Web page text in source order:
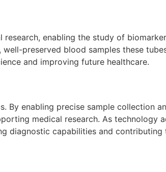
enabling the study of
preserved blood samples these
and improving future healthcare.
By enabling precise sample collection
medical research. As technology
diagnostic capabilities and